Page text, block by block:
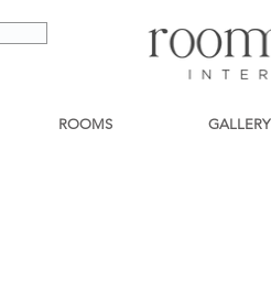
ROOMS GALLERY